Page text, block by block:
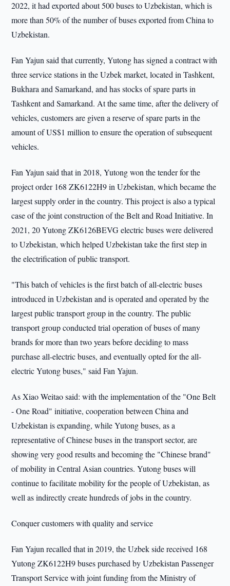
2022, it had exported about 500 buses to Uzbekistan, which is
more than 50% of the number of buses exported from China to
Uzbekistan.
Fan Yajun said that currently, Yutong has signed a contract with
three service stations in the Uzbek market, located in Tashkent,
Bukhara and Samarkand, and has stocks of spare parts in
Tashkent and Samarkand. At the same time, after the delivery of
vehicles, customers are given a reserve of spare parts in the
amount of US$1 million to ensure the operation of subsequent
vehicles.
Fan Yajun said that in 2018, Yutong won the tender for the
project order 168 ZK6122H9 in Uzbekistan, which became the
largest supply order in the country. This project is also a typical
case of the joint construction of the Belt and Road Initiative. In
2021, 20 Yutong ZK6126BEVG electric buses were delivered
to Uzbekistan, which helped Uzbekistan take the first step in
the electrification of public transport.
"This batch of vehicles is the first batch of all-electric buses
introduced in Uzbekistan and is operated and operated by the
largest public transport group in the country. The public
transport group conducted trial operation of buses of many
brands for more than two years before deciding to mass
purchase all-electric buses, and eventually opted for the all-
electric Yutong buses," said Fan Yajun.
As Xiao Weitao said: with the implementation of the "One Belt
- One Road" initiative, cooperation between China and
Uzbekistan is expanding, while Yutong buses, as a
representative of Chinese buses in the transport sector, are
showing very good results and becoming the "Chinese brand"
of mobility in Central Asian countries. Yutong buses will
continue to facilitate mobility for the people of Uzbekistan, as
well as indirectly create hundreds of jobs in the country.
Conquer customers with quality and service
Fan Yajun recalled that in 2019, the Uzbek side received 168
Yutong ZK6122H9 buses purchased by Uzbekistan Passenger
Transport Service with joint funding from the Ministry of